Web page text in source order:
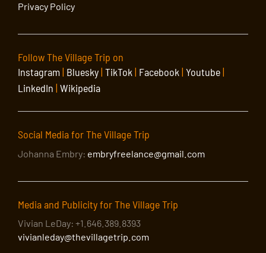
Privacy Policy
Follow The Village Trip on
Instagram| Bluesky| TikTok | Facebook | Youtube|
LinkedIn | Wikipedia
Social Media for The Village Trip
Johanna Embry: embryfreelance@gmail.com
Media and Publicity for The Village Trip
Vivian LeDay: +1.646.389.8393
vivianleday@thevillagetrip.com